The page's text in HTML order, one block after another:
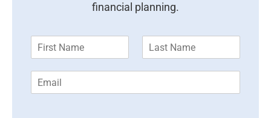
financial planning.
m